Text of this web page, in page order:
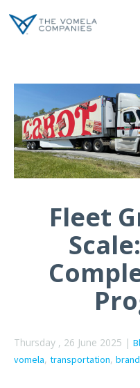
Fleet
Thursday , 26 June 2025 |
vomela, transportation,